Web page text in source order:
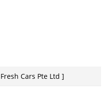
Cars Pte Ltd ]